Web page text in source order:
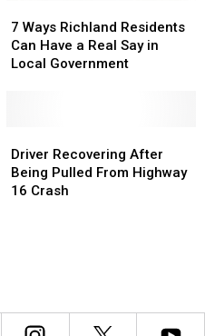
Ways
Richland
Residents
Say
in
Local
7 Ways Richland Residents
Can Have a Real Say in
Local Government
Ways
Richland
Residents
Say
in
Local
Recovering
After
Being
Driver Recovering After
Being Pulled From Highway
16 Crash
Recovering
After
Being